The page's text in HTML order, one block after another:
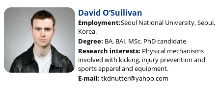
David O’Sullivan
Employment:Seoul National University, Seoul,
Korea.
Degree: BA, BAI, MSc, PhD candidate
Research interests: Physical mechanisms
involved with kicking, injury prevention and
sports apparel and equipment.
E-mail: tkdnutter@yahoo.com